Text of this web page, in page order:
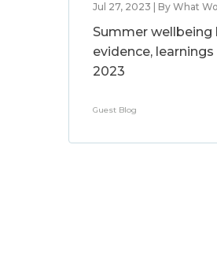
Jul 27, 2023 | By What
Summer wellbeing
evidence,
2023
Guest Blog